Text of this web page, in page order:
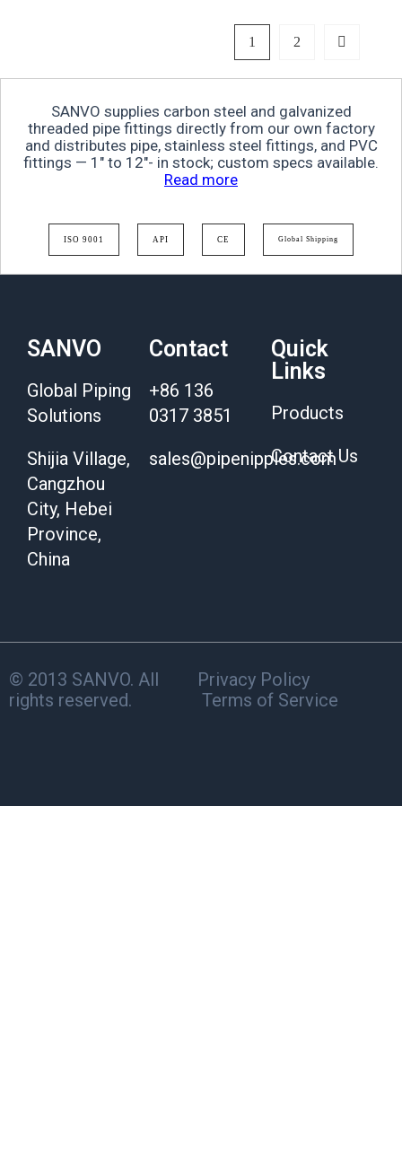
1 2
SANVO supplies carbon steel and galvanized
threaded pipe fittings directly from our own factory
and distributes pipe, stainless steel fittings, and PVC
fittings — 1″ to 12″- in stock; custom specs available.
Read more
ISO 9001 API CE Global Shipping
SANVO
Global Piping
Solutions
Shijia Village,
Cangzhou
City, Hebei
Province,
China
Contact
+86 136
0317 3851
sales@pipenipples.com
Quick
Links
Products
Contact Us
© 2013 SANVO. All
rights reserved.
Privacy Policy
Terms of Service